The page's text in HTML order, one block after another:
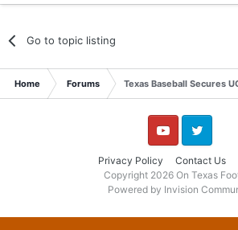
Go to topic listing
Home Forums Texas Baseball Secures
Privacy Policy Contact Us
YouTube Twitter
Copyright 2026 On Texas
Powered by Invision